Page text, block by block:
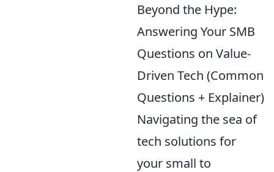
Beyond the Hype:
Answering Your SMB
Questions on Value-
Driven Tech (Common
Questions + Explainer)
Navigating the sea of
tech solutions for
your small to